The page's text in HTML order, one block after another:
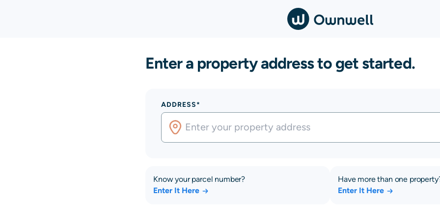
Enter a property address to get started.
ADDRESS*
Know your parcel number?
Enter It Here
Have more than one
Enter It Here